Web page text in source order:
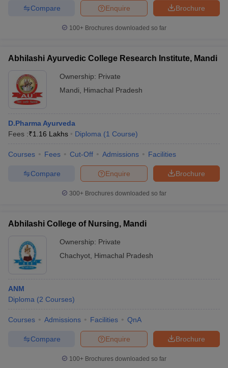
Brochure
Enquire
Compare
100+ Brochures downloaded so far
Abhilashi Ayurvedic College Research Institute, Mandi
Ownership: Private
Mandi
Himachal Pradesh
D.Pharma Ayurveda
Fees :₹1.16 Lakhs Diploma (1 Course)
Courses Fees Cut-Off Admissions Facilities
Brochure
Enquire
Compare
300+ Brochures downloaded so far
Abhilashi College of Nursing, Mandi
Ownership: Private
Chachyot Himachal Pradesh
ANM
Diploma (2 Courses)
Courses Admissions Facilities QnA
Brochure
Enquire
Compare
100+ Brochures downloaded so far